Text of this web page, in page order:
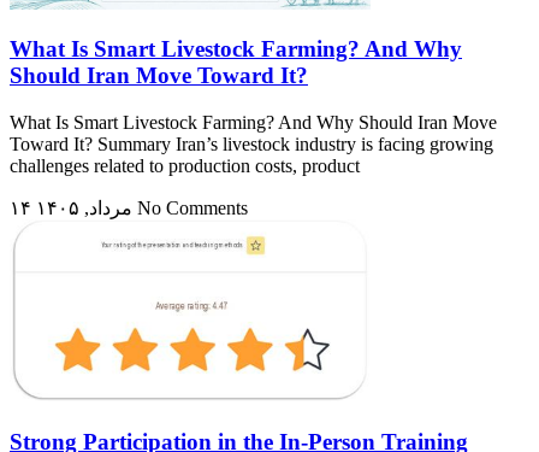
What Is Smart Livestock Farming? And Why
Should Iran Move Toward It?
What Is Smart Livestock Farming? And Why Should Iran Move
Toward It? Summary Iran’s livestock industry is facing growing
challenges related to production costs, product
No Comments
Strong Participation in the In-Person Training